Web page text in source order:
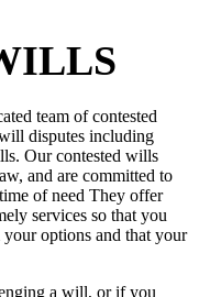
team of contested
disputes including
Our contested wills
and are committed to
of need They offer
services so that you
options and that your
a will, or if you